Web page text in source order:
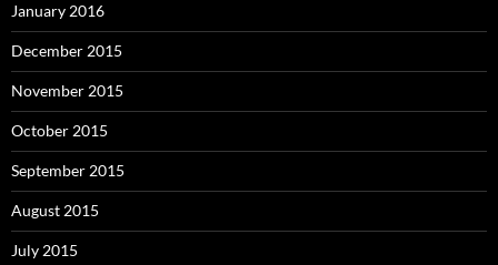
January 2016
December 2015
November 2015
October 2015
September 2015
August 2015
July 2015